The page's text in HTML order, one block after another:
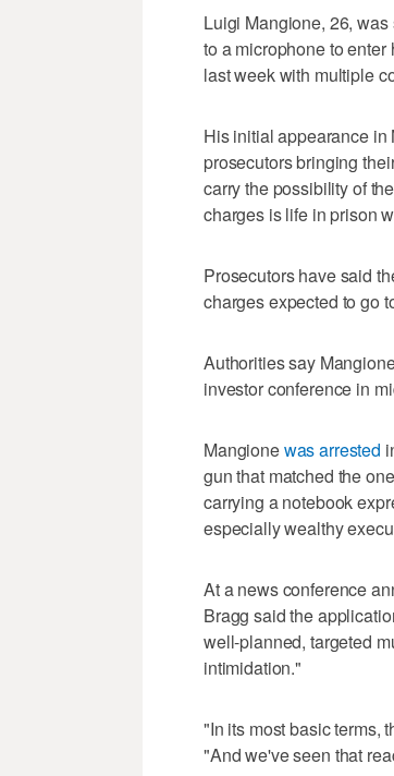
Luigi Mangione, 26,
to a microphone to
last week with multiple
His initial appearance in
prosecutors bringing
carry the possibility of
charges is life in prison
Prosecutors have said
charges expected to go
Authorities say
investor conference in
Mangionewas arrested
gun that matched the
carrying a notebook
especially wealthy
At a news conference
Bragg said the
well-planned, targeted
intimidation."
"In its most basic terms,
"And we've seen that